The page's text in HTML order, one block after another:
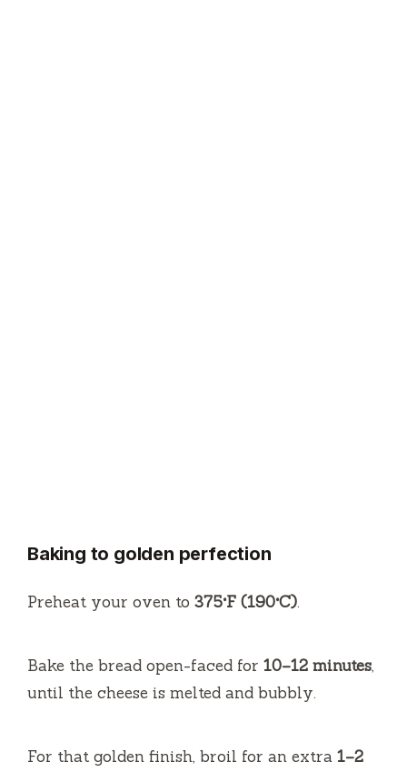
Baking to golden perfection
Preheat your oven to 375°F (190°C).
Bake the bread open-faced for 10–12 minutes,
until the cheese is melted and bubbly.
For that golden finish, broil for an extra 1–2